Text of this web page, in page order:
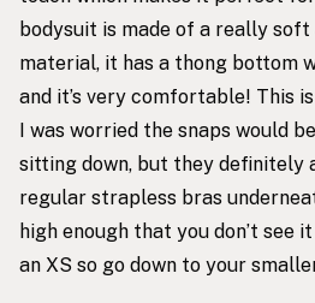
bodysuit is made of a really
material, it has a thong bottom
and it’s very comfortable! This
I was worried the snaps would
sitting down, but they definitely
regular strapless bras
high enough that you don’t see
an XS so go down to your